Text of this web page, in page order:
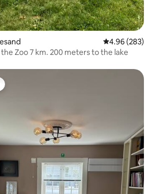
4.96 out of 5
4.96 (283)
Zoo 7 km. 200 meters to the lake